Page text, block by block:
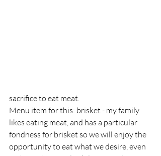
sacrifice to eat meat.
Menu item for this: brisket - my family
likes eating meat, and has a particular
fondness for brisket so we will enjoy the
opportunity to eat what we desire, even